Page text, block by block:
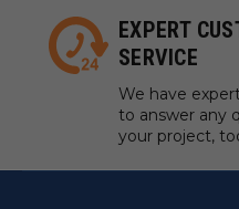
EXPERT
SERVICE
We have
to answer any
your project,